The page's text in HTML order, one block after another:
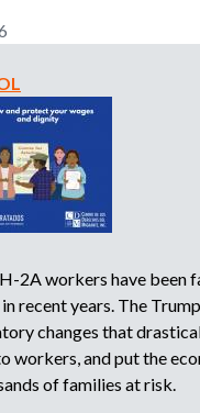
2A workers have been
recent years. The
changes that
workers, and put the
of families at risk.